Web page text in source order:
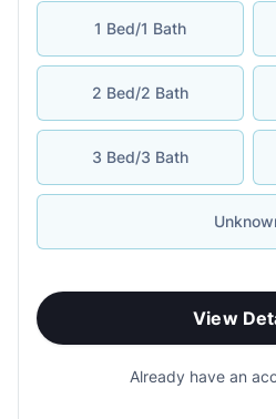
1 Bed/1 Bath
2 Bed/2 Bath
3 Bed/3 Bath
View
Already have an